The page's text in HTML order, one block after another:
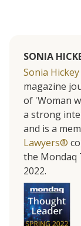
SONIA
Sonia Hickey
magazine
of 'Woman
a strong
and is a
Lawyers®
the Mondaq
2022.